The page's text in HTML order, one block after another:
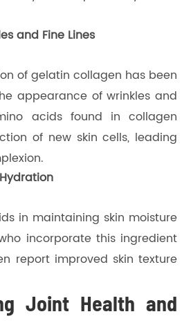
and Fine Lines
of gelatin collagen has been
appearance of wrinkles and
acids found in collagen
of new skin cells, leading
in maintaining skin moisture
incorporate this ingredient
report improved skin texture
Joint Health and